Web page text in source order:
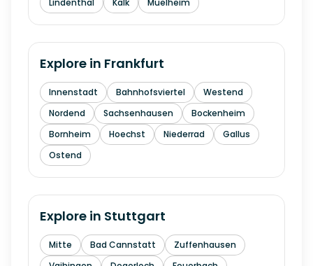
Lindenthal
Kalk Muelheim
Explore in Frankfurt
Innenstadt Bahnhofsviertel
Westend
Nordend
Sachsenhausen
Bockenheim
Bornheim
Hoechst Niederrad
Gallus
Ostend
Explore in Stuttgart
Mitte Bad Cannstatt
Zuffenhausen